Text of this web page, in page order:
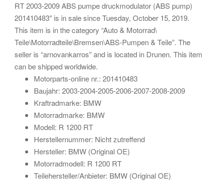
RT 2003-2009 ABS pumpe druckmodulator (ABS pump)
201410483″ is in sale since Tuesday, October 15, 2019.
This item is in the category “Auto & Motorrad\
Teile\Motorradteile\Bremsen\ABS-Pumpen & Teile”. The
seller is “arnovankarros” and is located in Drunen. This item
can be shipped worldwide.
Motorparts-online nr.: 201410483
Baujahr: 2003-2004-2005-2006-2007-2008-2009
Kraftradmarke: BMW
Motorradmarke: BMW
Modell: R 1200 RT
Herstellernummer: Nicht zutreffend
Hersteller: BMW (Original OE)
Motorradmodell: R 1200 RT
Teilehersteller/Anbieter: BMW (Original OE)